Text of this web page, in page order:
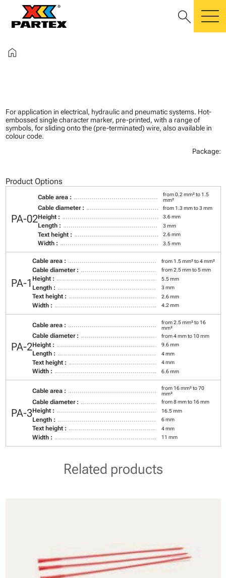
search
home
For application in electrical, hydraulic and pneumatic systems. Hot-
embossed single character marker, pre-printed, with a range of
symbols, for sliding onto the (pre-terminated) wire, also available in
colour code.
Package:
Product Options
PA-02
Cable area :
from 0.2 mm² to 1.5
mm²
Cable diameter : from 1.3 mm to 3 mm
Height : 3.6 mm
Length : 3 mm
Text height : 2.6 mm
Width : 3.5 mm
PA-1
Cable area : from 1.5 mm² to 4 mm²
Cable diameter : from 2.5 mm to 5 mm
Height : 5.5 mm
Length : 3 mm
Text height : 2.6 mm
Width : 4.2 mm
PA-2
Cable area :
from 2.5 mm² to 16
mm²
Cable diameter : from 4 mm to 10 mm
Height : 9.6 mm
Length : 4 mm
Text height : 4 mm
Width : 6.6 mm
PA-3
Cable area :
from 16 mm² to 70
mm²
Cable diameter : from 8 mm to 16 mm
Height : 16.5 mm
Length : 6 mm
Text height : 4 mm
Width : 11 mm
Related products